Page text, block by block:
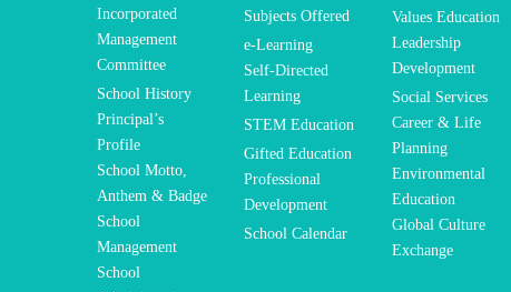
Incorporated
Management
Committee
School History
Principal’s
Profile
School Motto,
Anthem & Badge
School
Management
School
Subjects Offered
e-Learning
Self-Directed
Learning
STEM Education
Gifted Education
Professional
Development
School Calendar
Values Education
Leadership
Development
Social Services
Career & Life
Planning
Environmental
Education
Global Culture
Exchange